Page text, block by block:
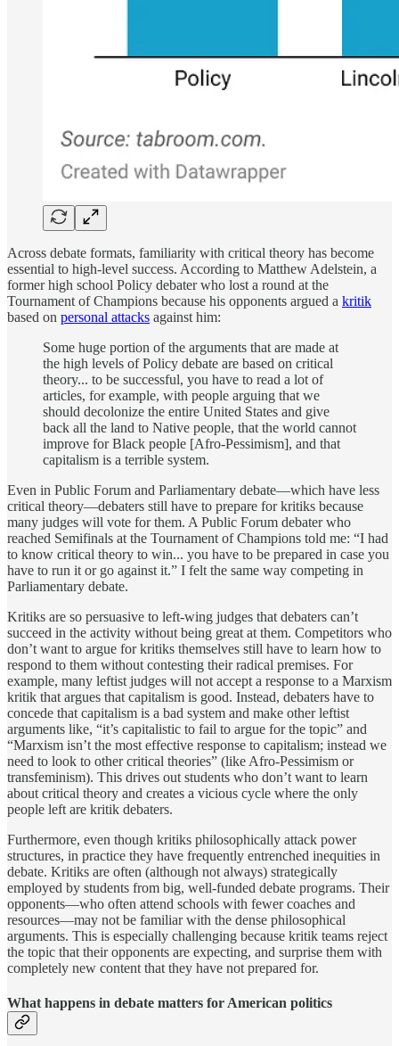
Across debate formats, familiarity with critical theory has become
essential to high-level success. According to Matthew Adelstein, a
former high school Policy debater who lost a round at the
Tournament of Champions because his opponents argued a kritik
based on personal attacks against him:
Some huge portion of the arguments that are made at
the high levels of Policy debate are based on critical
theory... to be successful, you have to read a lot of
articles, for example, with people arguing that we
should decolonize the entire United States and give
back all the land to Native people, that the world cannot
improve for Black people [Afro-Pessimism], and that
capitalism is a terrible system.
Even in Public Forum and Parliamentary debate—which have less
critical theory—debaters still have to prepare for kritiks because
many judges will vote for them. A Public Forum debater who
reached Semifinals at the Tournament of Champions told me: “I had
to know critical theory to win... you have to be prepared in case you
have to run it or go against it.” I felt the same way competing in
Parliamentary debate.
Kritiks are so persuasive to left-wing judges that debaters can’t
succeed in the activity without being great at them. Competitors who
don’t want to argue for kritiks themselves still have to learn how to
respond to them without contesting their radical premises. For
example, many leftist judges will not accept a response to a Marxism
kritik that argues that capitalism is good. Instead, debaters have to
concede that capitalism is a bad system and make other leftist
arguments like, “it’s capitalistic to fail to argue for the topic” and
“Marxism isn’t the most effective response to capitalism; instead we
need to look to other critical theories” (like Afro-Pessimism or
transfeminism). This drives out students who don’t want to learn
about critical theory and creates a vicious cycle where the only
people left are kritik debaters.
Furthermore, even though kritiks philosophically attack power
structures, in practice they have frequently entrenched inequities in
debate. Kritiks are often (although not always) strategically
employed by students from big, well-funded debate programs. Their
opponents—who often attend schools with fewer coaches and
resources—may not be familiar with the dense philosophical
arguments. This is especially challenging because kritik teams reject
the topic that their opponents are expecting, and surprise them with
completely new content that they have not prepared for.
What happens in debate matters for American politics